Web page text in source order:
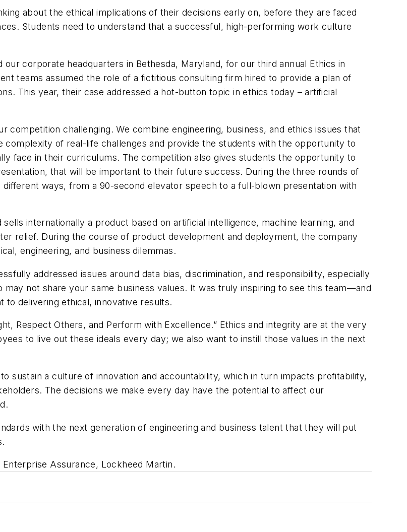
about the ethical implications of their decisions early on, before they are faced
Students need to understand that a successful, high-performing work culture
corporate headquarters in Bethesda, Maryland, for our third annual Ethics in
teams assumed the role of a fictitious consulting firm hired to provide a plan of
This year, their case addressed a hot-button topic in ethics today – artificial
competition challenging. We combine engineering, business, and ethics issues that
of real-life challenges and provide the students with the opportunity to
face in their curriculums. The competition also gives students the opportunity to
that will be important to their future success. During the three rounds of
ways, from a 90-second elevator speech to a full-blown presentation with
internationally a product based on artificial intelligence, machine learning, and
relief. During the course of product development and deployment, the company
engineering, and business dilemmas.
addressed issues around data bias, discrimination, and responsibility, especially
not share your same business values. It was truly inspiring to see this team—and
delivering ethical, innovative results.
Respect Others, and Perform with Excellence.” Ethics and integrity are at the very
to live out these ideals every day; we also want to instill those values in the next
sustain a culture of innovation and accountability, which in turn impacts profitability,
The decisions we make every day have the potential to affect our
with the next generation of engineering and business talent that they will put
Assurance, Lockheed Martin.